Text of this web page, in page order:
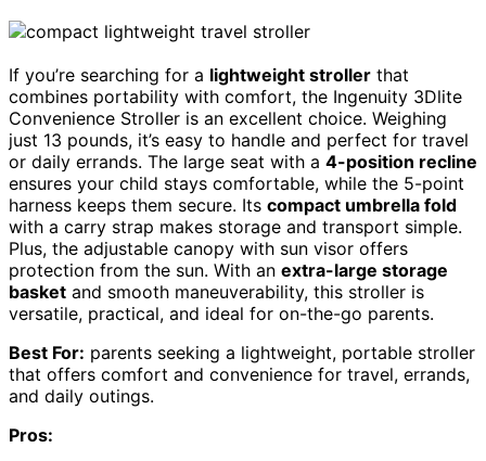
If you’re searching for a lightweight stroller that
combines portability with comfort, the Ingenuity 3Dlite
Convenience Stroller is an excellent choice. Weighing
just 13 pounds, it’s easy to handle and perfect for travel
or daily errands. The large seat with a 4-position recline
ensures your child stays comfortable, while the 5-point
harness keeps them secure. Its compact umbrella fold
with a carry strap makes storage and transport simple.
Plus, the adjustable canopy with sun visor offers
protection from the sun. With an extra-large storage
basket and smooth maneuverability, this stroller is
versatile, practical, and ideal for on-the-go parents.
Best For: parents seeking a lightweight, portable stroller
that offers comfort and convenience for travel, errands,
and daily outings.
Pros: